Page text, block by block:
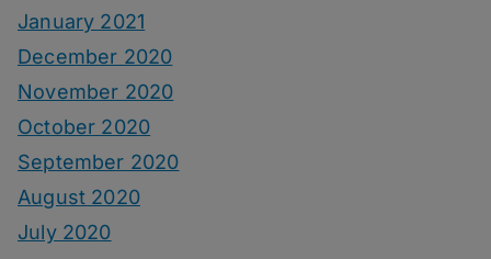
January 2021
December 2020
November 2020
October 2020
September 2020
August 2020
July 2020